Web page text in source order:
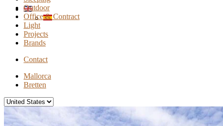
Outdoor
Office & Contract
Light
Projects
Brands
Contact
Mallorca
Bretten